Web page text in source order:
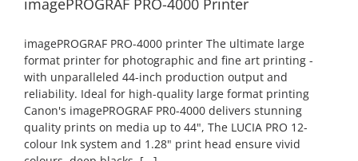
imagePROGRAF PRO-4000 printer The ultimate large
format printer for photographic and fine art printing -
with unparalleled 44-inch production output and
reliability. Ideal for high-quality large format printing
Canon's imagePROGRAF PR0-4000 delivers stunning
quality prints on media up to 44", The LUCIA PRO 12-
colour Ink system and 1.28" print head ensure vivid